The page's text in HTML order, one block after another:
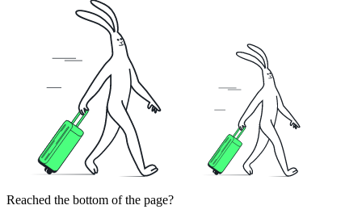
Reached the bottom of the page?